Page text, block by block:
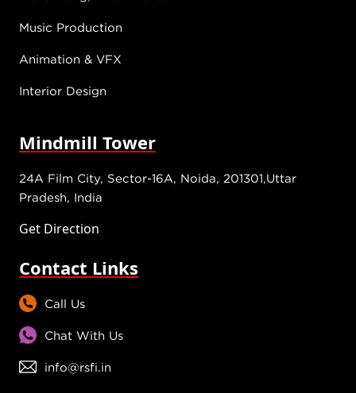
Music Production
Animation & VFX
Interior Design
Mindmill Tower
24A Film City, Sector-16A, Noida, 201301,Uttar
Pradesh, India
Get Direction
Contact Links
Call Us
Chat With Us
info@rsfi.in